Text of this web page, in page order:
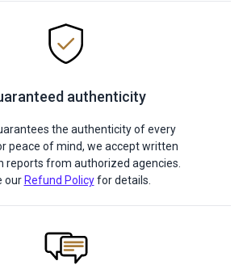
authenticity
the authenticity of every
peace of mind, we accept written
reports from authorized agencies.
our Refund Policyfor details.